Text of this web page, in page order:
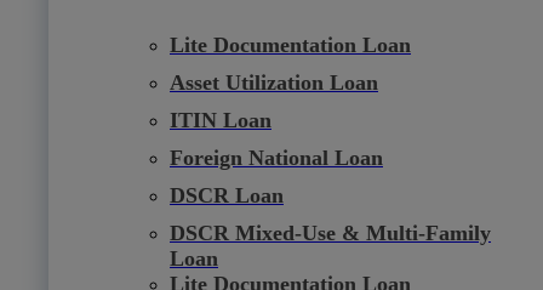
Lite Documentation Loan
Asset Utilization Loan
ITIN Loan
Foreign National Loan
DSCR Loan
DSCR Mixed-Use & Multi-Family
Loan
Lite Documentation Loan